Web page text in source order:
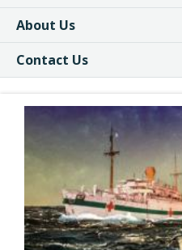
About Us
Contact Us